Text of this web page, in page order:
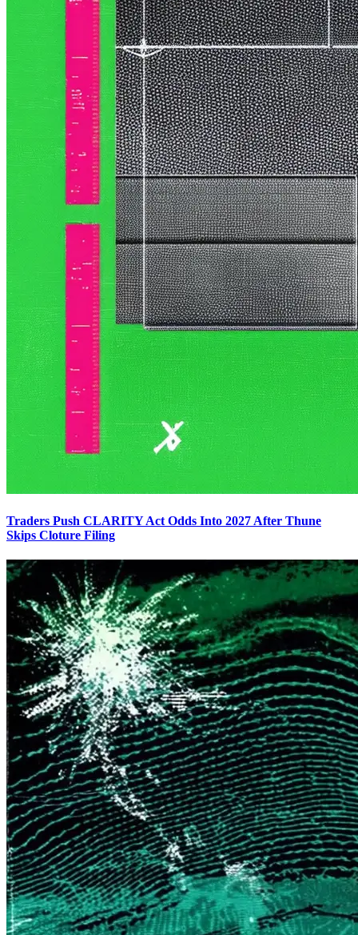
Traders Push CLARITY Act Odds Into 2027 After Thune
Skips Cloture Filing